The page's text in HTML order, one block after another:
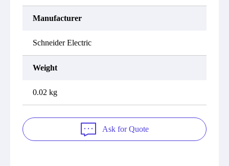
Manufacturer
Schneider Electric
Weight
0.02 kg
Ask for Quote